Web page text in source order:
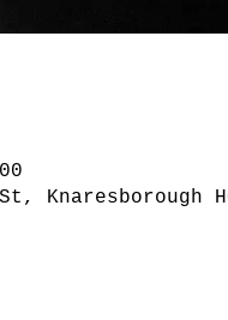
Knaresborough